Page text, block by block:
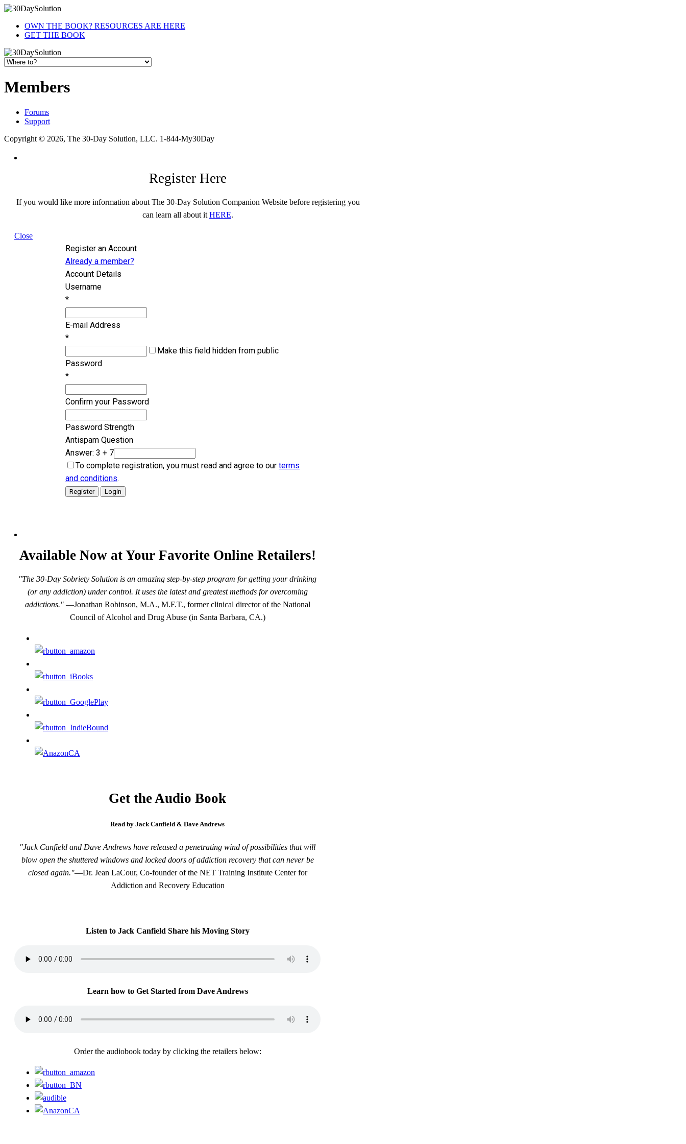
OWN THE BOOK? RESOURCES ARE HERE
GET THE BOOK
Members
Forums
Support
Copyright © 2026, The 30-Day Solution, LLC. 1-844-My30Day
Register Here
If you would like more information about The 30-Day Solution Companion Website before registering you
can learn all about it HERE.
Close
Register an Account
Already a member?
Account Details
Username
*
E-mail Address
*
Make this field hidden from public
Password
*
Confirm your Password
Password Strength
Antispam Question
Answer: 3 + 7
To complete registration, you must read and agree to our terms
and conditions.
Available Now at Your Favorite Online Retailers!
"The 30-Day Sobriety Solution is an amazing step-by-step program for getting your drinking
(or any addiction) under control. It uses the latest and greatest methods for overcoming
addictions."—Jonathan Robinson, M.A., M.F.T., former clinical director of the National
Council of Alcohol and Drug Abuse (in Santa Barbara, CA.)
Get the Audio Book
Read by Jack Canfield & Dave Andrews
"Jack Canfield and Dave Andrews have released a penetrating wind of possibilities that will
blow open the shuttered windows and locked doors of addiction recovery that can never be
closed again."—Dr. Jean LaCour, Co-founder of the NET Training Institute Center for
Addiction and Recovery Education
Listen to Jack Canfield Share his Moving Story
Learn how to Get Started from Dave Andrews
Order the audiobook today by clicking the retailers below: